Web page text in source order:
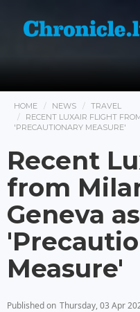
HOME NEWS
TRAVEL
RECENT LUXAIR FLIGHT
'PRECAUTIONARY MEASURE'
Recent
from
Geneva as
Measure'
Published on Thursday, 03 Apr